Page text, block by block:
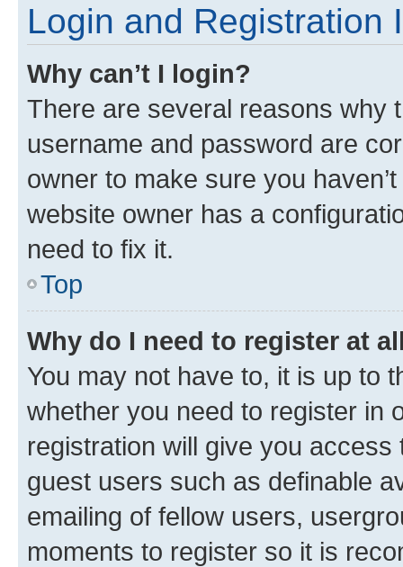
Login and Registration
Why can’t I login?
There are several reasons why
username and password are
owner to make sure you
website owner has a
need to fix it.
Top
Why do I need to register at
You may not have to, it is up to
whether you need to register in
registration will give you
guest users such as definable
emailing of fellow users,
moments to register so it is